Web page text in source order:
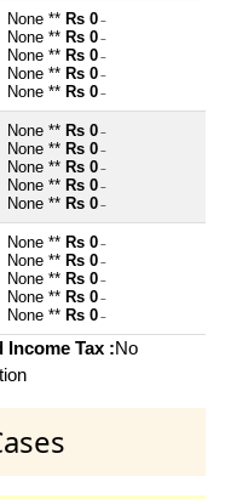
None ** Rs 0 ~
None ** Rs 0 ~
None ** Rs 0 ~
None ** Rs 0 ~
None ** Rs 0 ~
None ** Rs 0 ~
None ** Rs 0 ~
None ** Rs 0 ~
None ** Rs 0 ~
None ** Rs 0 ~
None ** Rs 0 ~
None ** Rs 0 ~
None ** Rs 0 ~
None ** Rs 0 ~
None ** Rs 0 ~
Income Tax :No